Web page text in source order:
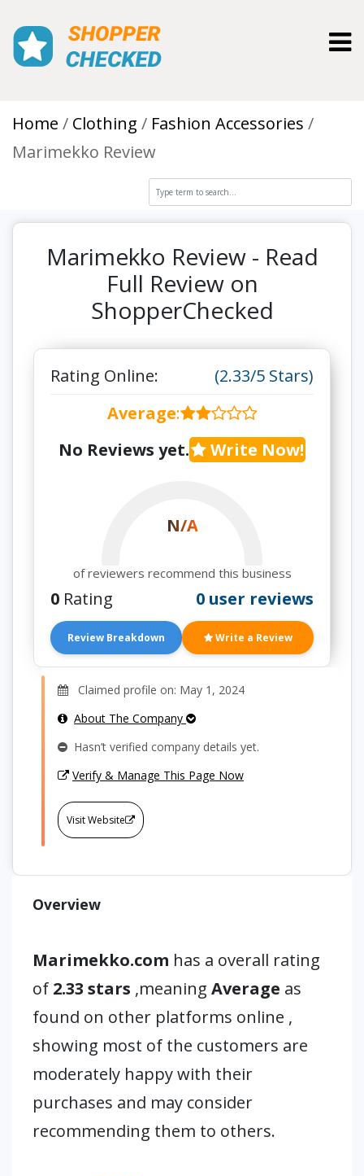
Home Clothing
Fashion Accessories
Marimekko Review
Marimekko Review - Read
Full Review on
ShopperChecked
Rating Online:
(2.33/5 Stars)
Average:
No Reviews yet.
Write Now!
N/A
of reviewers recommend this business
0 Rating 0 user reviews
Review Breakdown Write a Review
Claimed profile on: May 1, 2024
About The Company
Hasn’t verified company details yet.
Verify & Manage This Page Now
Visit Website
Overview
Marimekko.com has a overall rating
of 2.33 stars ,meaning Average as
found on other platforms online ,
showing most of the customers are
moderately happy with their
purchases and may consider
recommending them to others.